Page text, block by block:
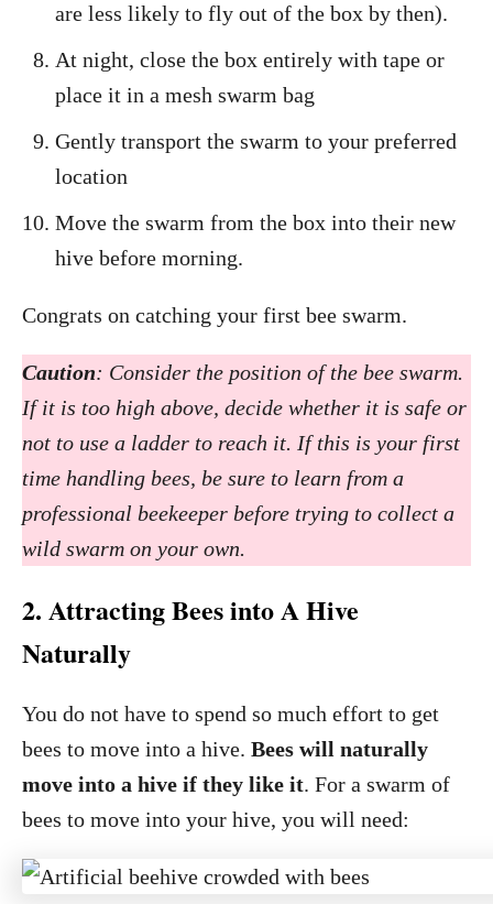
are less likely to fly out of the box by then).
At night, close the box entirely with tape or
place it in a mesh swarm bag
Gently transport the swarm to your preferred
location
Move the swarm from the box into their new
hive before morning.
Congrats on catching your first bee swarm.
Caution: Consider the position of the bee swarm.
If it is too high above, decide whether it is safe or
not to use a ladder to reach it. If this is your first
time handling bees, be sure to learn from a
professional beekeeper before trying to collect a
wild swarm on your own.
2. Attracting Bees into A Hive
Naturally
You do not have to spend so much effort to get
bees to move into a hive. Bees will naturally
move into a hive if they like it. For a swarm of
bees to move into your hive, you will need: